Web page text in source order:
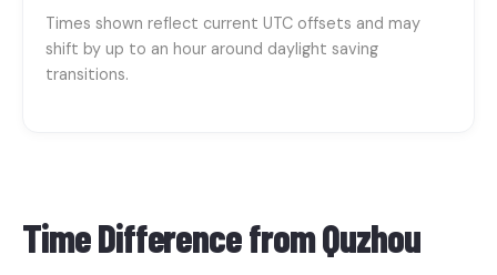
Times shown reflect current UTC offsets and may
shift by up to an hour around daylight saving
transitions.
Time Difference fromQuzhou